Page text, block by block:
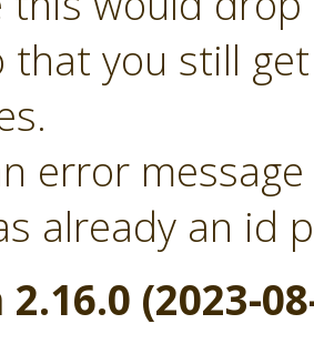
that you still
error
already an id
(2023-